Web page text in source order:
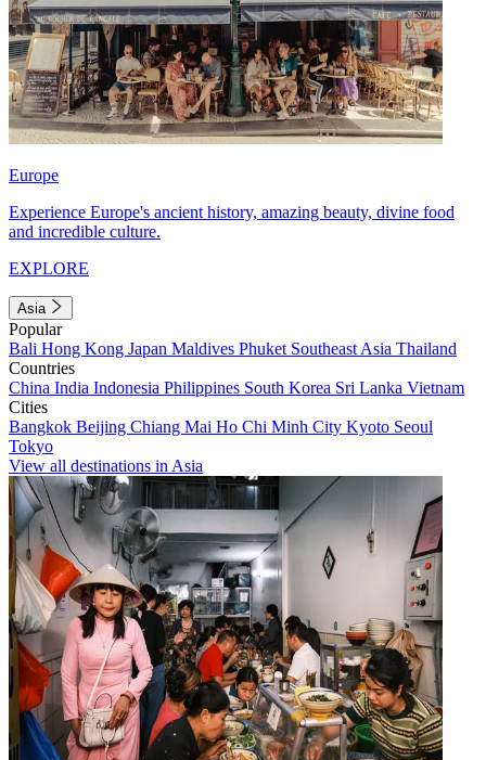
Europe
Experience Europe's ancient history, amazing beauty, divine food
and incredible culture.
EXPLORE
Asia
Popular
Bali Hong Kong Japan Maldives Phuket Southeast Asia Thailand
Countries
China India Indonesia Philippines South Korea Sri Lanka Vietnam
Cities
Bangkok Beijing Chiang Mai Ho Chi Minh City Kyoto Seoul
Tokyo
View all destinations in Asia